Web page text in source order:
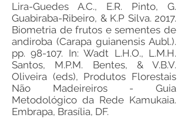
Lira-Guedes A.C., E.R. Pinto, G.
Guabiraba-Ribeiro, & K.P Silva. 2017.
Biometria de frutos e sementes de
andiroba (Carapa guianensis Aubl.).
pp. 98-107. In: Wadt L.H.O., L.M.H.
Santos, M.P.M. Bentes, & V.B.V.
Oliveira (eds), Produtos Florestais
Não Madeireiros - Guia
Metodológico da Rede Kamukaia.
Embrapa, Brasília, DF.